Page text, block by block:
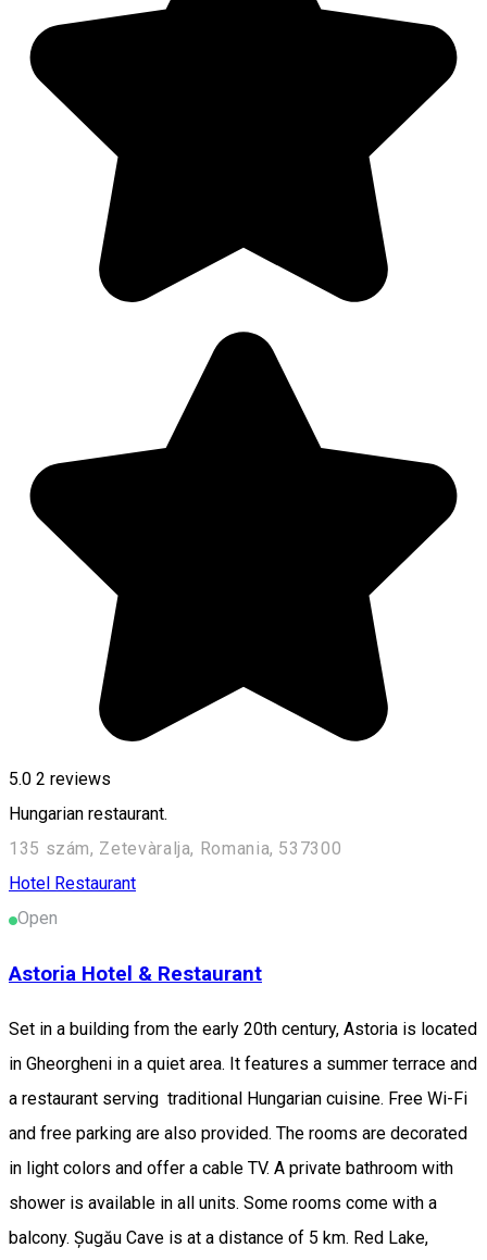
5.0 2 reviews
Hungarian restaurant.
135 szám, Zetevàralja, Romania, 537300
Hotel Restaurant
Open
Astoria Hotel & Restaurant
Set in a building from the early 20th century, Astoria is located
in Gheorgheni in a quiet area. It features a summer terrace and
a restaurant serving traditional Hungarian cuisine. Free Wi-Fi
and free parking are also provided. The rooms are decorated
in light colors and offer a cable TV. A private bathroom with
shower is available in all units. Some rooms come with a
balcony. Șugău Cave is at a distance of 5 km. Red Lake,